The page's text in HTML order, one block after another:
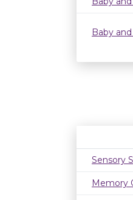
Baby
Sensory
Memory